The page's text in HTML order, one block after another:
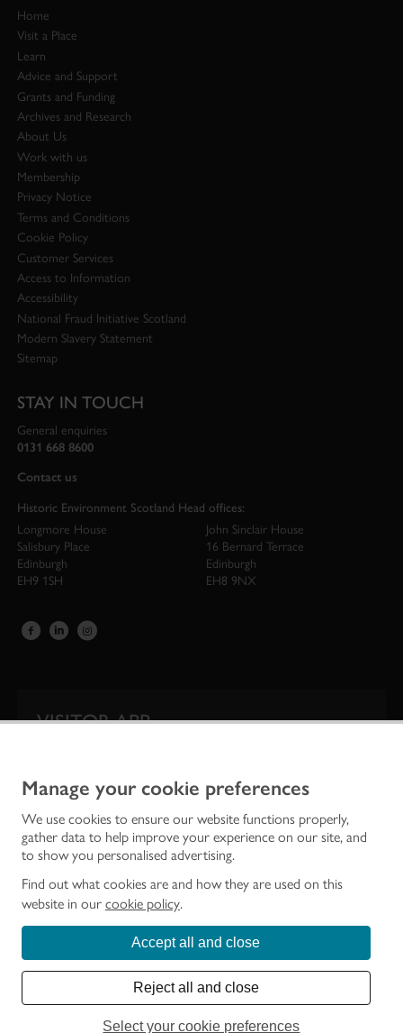
Manage your cookie preferences
We use cookies to ensure our website functions properly,
gather data to help improve your experience on our site, and
to show you personalised advertising.
Find out what cookies are and how they are used on this
website in our cookie policy.
Accept all and close
Reject all and close
Select your cookie preferences
Home
Visit a Place
Learn
Advice and Support
Grants and Funding
Archives and Research
About Us
Work with us
Membership
Privacy Notice
Terms and Conditions
Cookie Policy
Customer Services
Access to Information
Accessibility
National Fraud Initiative Scotland
Modern Slavery Statement
Sitemap
STAY IN TOUCH
General enquiries
0131 668 8600
Contact us
Historic Environment Scotland Head offices:
Longmore House
Salisbury Place
Edinburgh
EH9 1SH
John Sinclair House
16 Bernard Terrace
Edinburgh
EH8 9NX
VISITOR APP
Historic Environment Scotland is the lead public body established to investigate,
care for and promote Scotland’s historic environment.
© Historic Environment Scotland - Scottish Charity No. SC045925